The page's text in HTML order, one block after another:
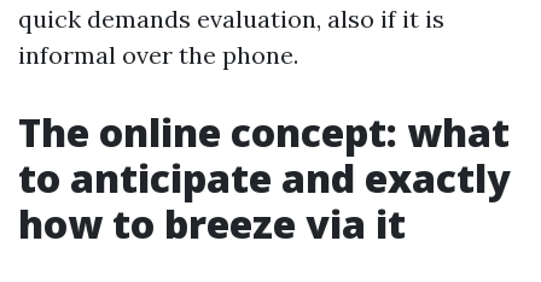
quick demands evaluation, also if it is
informal over the phone.
The online concept: what
to anticipate and exactly
how to breeze via it